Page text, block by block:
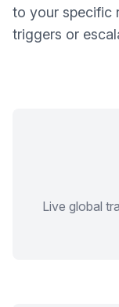
to your specific
triggers or
Live global